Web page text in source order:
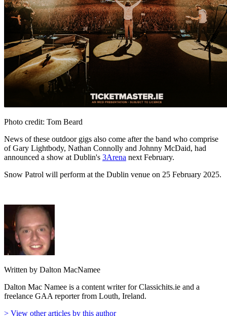
Photo credit: Tom Beard
News of these outdoor gigs also come after the band who comprise
of Gary Lightbody, Nathan Connolly and Johnny McDaid, had
announced a show at Dublin's 3Arena next February.
Snow Patrol will perform at the Dublin venue on 25 February 2025.
Written by Dalton MacNamee
Dalton Mac Namee is a content writer for Classichits.ie and a
freelance GAA reporter from Louth, Ireland.
> View other articles by this author